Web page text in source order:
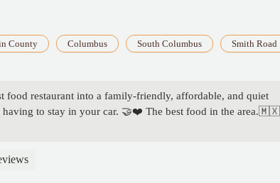
County Columbus South Columbus Smith Road
restaurant into a family-friendly, affordable, and quiet
having to stay in your car. 🤝❤️ The best food in the